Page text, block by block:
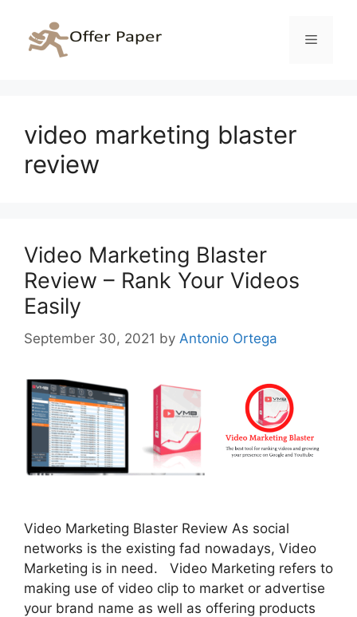
content
Menu
video marketing blaster
review
Video Marketing Blaster
Review – Rank Your Videos
Easily
September 30, 2021 by Antonio Ortega
Video Marketing Blaster Review As social
networks is the existing fad nowadays, Video
Marketing is in need. Video Marketing refers to
making use of video clip to market or advertise
your brand name as well as offering products